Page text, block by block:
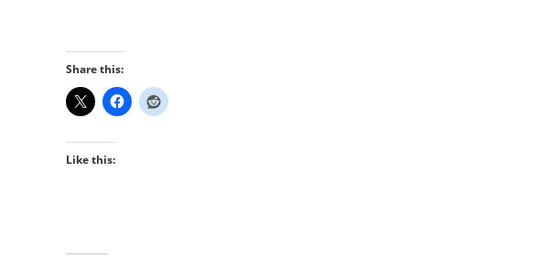
Share this:
Like this: